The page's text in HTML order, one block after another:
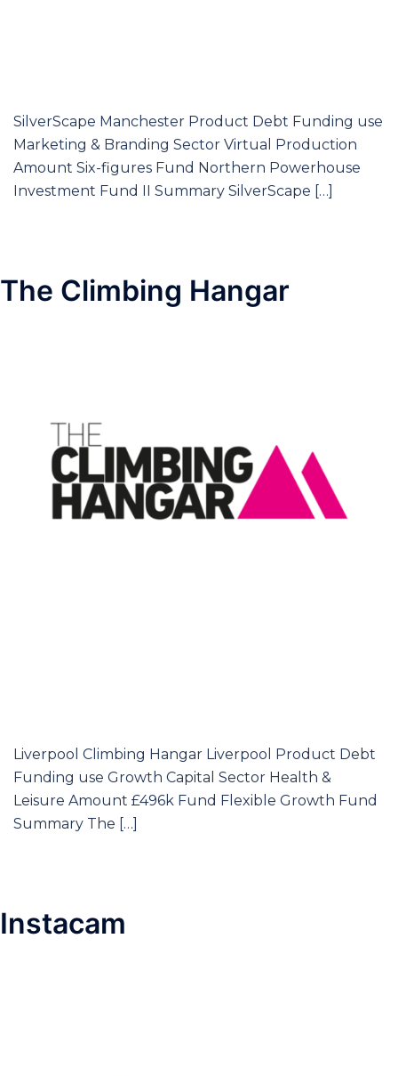
SilverScape Manchester Product Debt Funding use
Marketing & Branding Sector Virtual Production
Amount Six-figures Fund Northern Powerhouse
Investment Fund II Summary SilverScape […]
The Climbing Hangar
Liverpool Climbing Hangar Liverpool Product Debt
Funding use Growth Capital Sector Health &
Leisure Amount £496k Fund Flexible Growth Fund
Summary The […]
Instacam